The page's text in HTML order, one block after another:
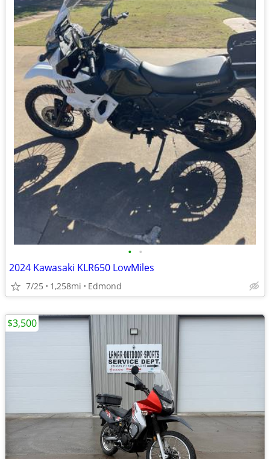
• •
2024 Kawasaki KLR650 LowMiles
7/25 1,258mi Edmond
$3,500